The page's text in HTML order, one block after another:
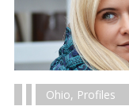
Ohio, Profiles